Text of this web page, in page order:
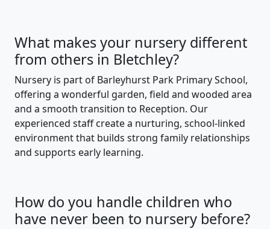
What makes your nursery different
from others in Bletchley?
Nursery is part of Barleyhurst Park Primary School,
offering a wonderful garden, field and wooded area
and a smooth transition to Reception. Our
experienced staff create a nurturing, school-linked
environment that builds strong family relationships
and supports early learning.
How do you handle children who
have never been to nursery before?